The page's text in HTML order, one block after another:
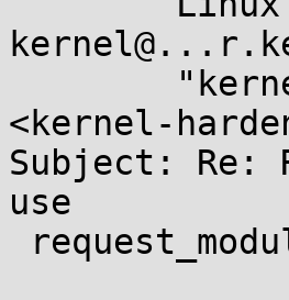
<kernel-
Subject: Re:
use